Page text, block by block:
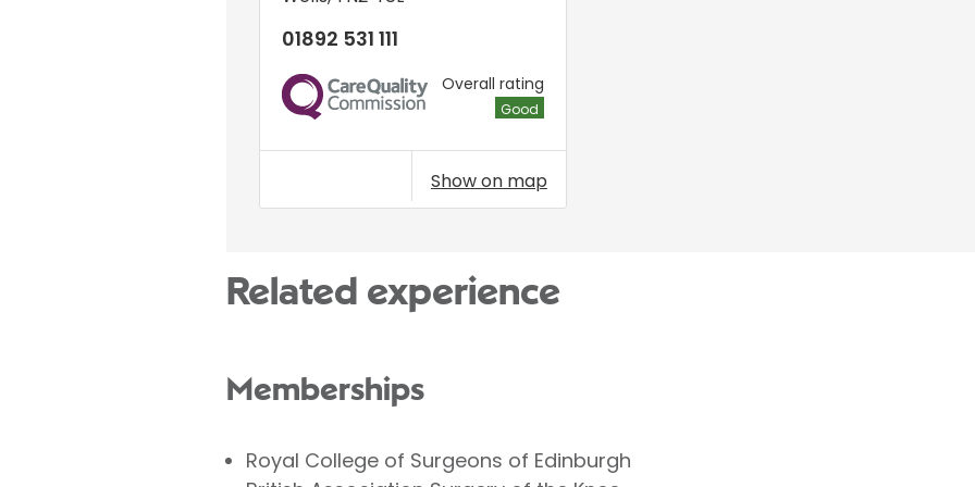
01892 531 111
CQC
Overall rating
Good
Show on map
Related experience
Memberships
Royal College of Surgeons of Edinburgh